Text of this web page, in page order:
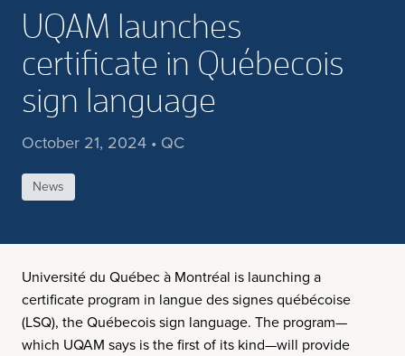
UQAM launches
certificate in Québecois
sign language
October 21, 2024 • QC
News
Université du Québec à Montréal is launching a
certificate program in langue des signes québécoise
(LSQ), the Québecois sign language. The program—
which UQAM says is the first of its kind—will provide